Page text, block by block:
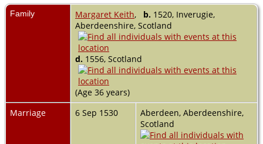
Family Margaret Keith, b. 1520, Inverugie,
Aberdeenshire, Scotland
d. 1556, Scotland
(Age 36 years)
Marriage
6 Sep 1530
Aberdeen, Aberdeenshire,
Scotland